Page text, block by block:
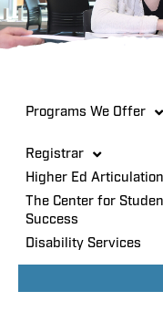
Programs We Offer
Registrar
Higher Ed Articulation
The Center for
Success
Disability Services